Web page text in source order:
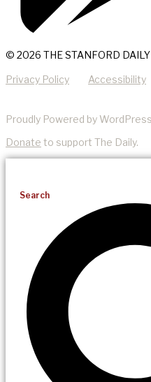
© 2026 THE STANFORD
Privacy Policy Accessibility
Proudly Powered by WordPress
Donate to support The Daily.
Search